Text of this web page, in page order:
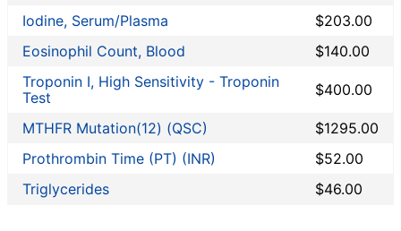
Iodine, Serum/Plasma
$203.00
Eosinophil Count, Blood
$140.00
Troponin I, High Sensitivity - Troponin
Test
$400.00
MTHFR Mutation(12) (QSC)
$1295.00
Prothrombin Time (PT) (INR)
$52.00
Triglycerides
$46.00